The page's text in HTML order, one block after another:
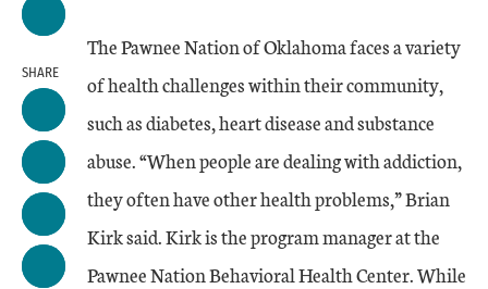
SHARE
The Pawnee Nation of Oklahoma faces a variety
of health challenges within their community,
such as diabetes, heart disease and substance
abuse. “When people are dealing with addiction,
they often have other health problems,” Brian
Kirk said. Kirk is the program manager at the
Pawnee Nation Behavioral Health Center. While